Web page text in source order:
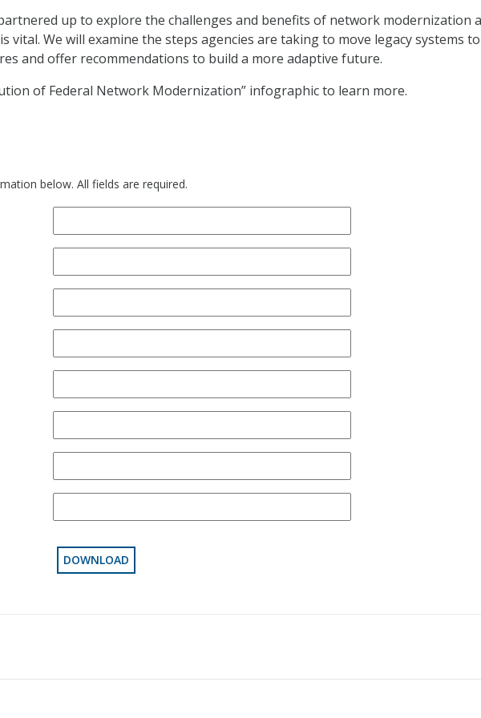
up to explore the challenges and benefits of network modernization
vital. We will examine the steps agencies are taking to move legacy systems to
and offer recommendations to build a more adaptive future.
of Federal Network Modernization” infographic to learn more.
below. All fields are required.